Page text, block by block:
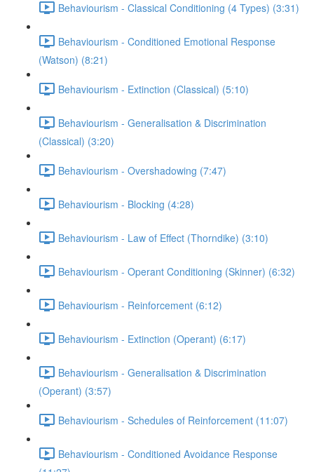
Behaviourism - Classical Conditioning (4 Types) (3:31)
Behaviourism - Conditioned Emotional Response
(Watson) (8:21)
Behaviourism - Extinction (Classical) (5:10)
Behaviourism - Generalisation & Discrimination
(Classical) (3:20)
Behaviourism - Overshadowing (7:47)
Behaviourism - Blocking (4:28)
Behaviourism - Law of Effect (Thorndike) (3:10)
Behaviourism - Operant Conditioning (Skinner) (6:32)
Behaviourism - Reinforcement (6:12)
Behaviourism - Extinction (Operant) (6:17)
Behaviourism - Generalisation & Discrimination
(Operant) (3:57)
Behaviourism - Schedules of Reinforcement (11:07)
Behaviourism - Conditioned Avoidance Response